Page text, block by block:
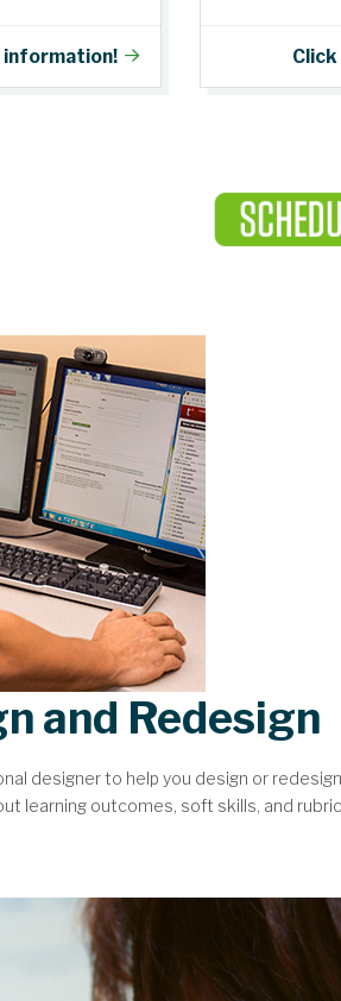
information!
and Redesign
designer to help you design or
learning outcomes, soft skills, and